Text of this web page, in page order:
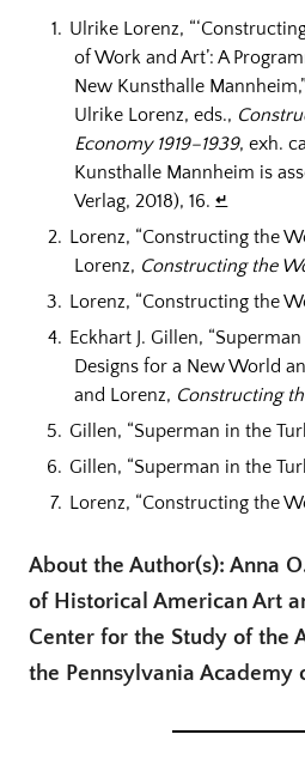
Ulrike Lorenz,
of Work and Art’: A
New Kunsthalle
Ulrike Lorenz, eds.,
Economy 1919–1939, exh.
Kunsthalle Mannheim is
Verlag, 2018), 16.↵
Lorenz, “Constructing the
Lorenz, Constructing the
Lorenz, “Constructing the
Eckhart J. Gillen,
Designs for a New World
and Lorenz, Constructing
Gillen, “Superman in the
Gillen, “Superman in the
Lorenz, “Constructing the
About the Author(s): Anna
of Historical American Art
Center for the Study of the
the Pennsylvania Academy